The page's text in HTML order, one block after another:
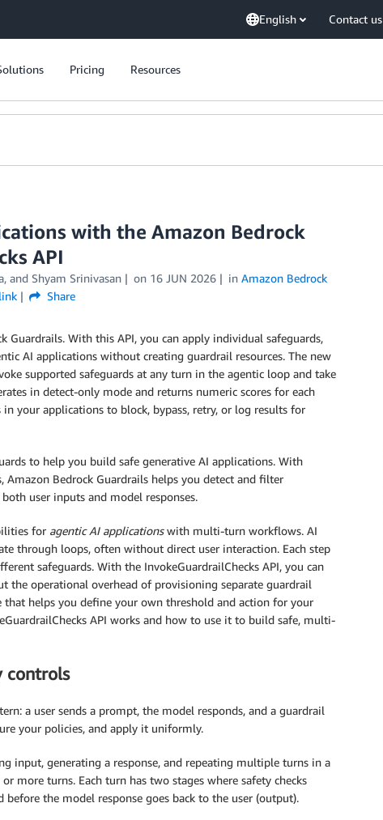
English Contact us
Pricing Resources
with the Amazon Bedrock
API
, and Shyam Srinivasan on 16 JUN 2026 in Amazon Bedrock
Share
Guardrails. With this API, you can apply individual safeguards,
AI applications without creating guardrail resources. The new
supported safeguards at any turn in the agentic loop and take
in detect-only mode and returns numeric scores for each
your applications to block, bypass, retry, or log results for
to help you build safe generative AI applications. With
Bedrock Guardrails helps you detect and filter
user inputs and model responses.
for agentic AI applicationswith multi-turn workflows. AI
through loops, often without direct user interaction. Each step
safeguards. With the InvokeGuardrailChecks API, you can
the operational overhead of provisioning separate guardrail
that helps you define your own threshold and action for your
API works and how to use it to build safe, multi-
controls
a user sends a prompt, the model responds, and a guardrail
your policies, and apply it uniformly.
input, generating a response, and repeating multiple turns in a
more turns. Each turn has two stages where safety checks
the model response goes back to the user (output).